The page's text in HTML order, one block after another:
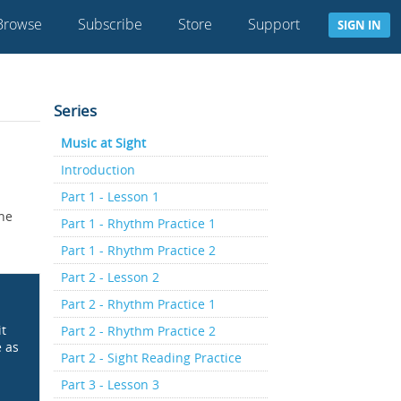
Subscribe Store Support SIGN IN
as
Series
Music at Sight
Introduction
Part 1 - Lesson 1
Part 1 - Rhythm Practice 1
Part 1 - Rhythm Practice 2
Part 2 - Lesson 2
Part 2 - Rhythm Practice 1
Part 2 - Rhythm Practice 2
Part 2 - Sight Reading Practice
Part 3 - Lesson 3